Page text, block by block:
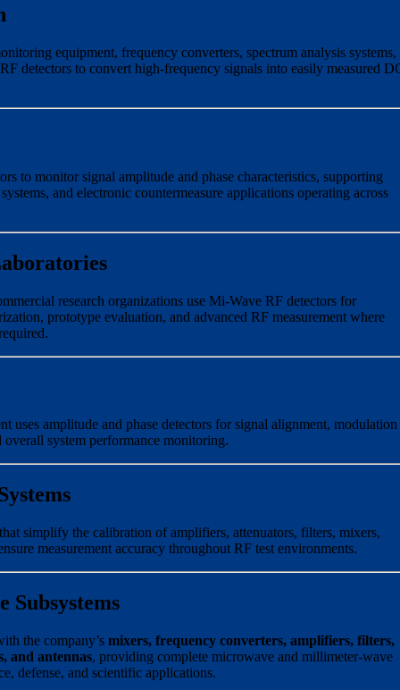
equipment, frequency converters, spectrum analysis systems,
detectors to convert high-frequency signals into easily measured
to monitor signal amplitude and phase characteristics, supporting
and electronic countermeasure applications operating across
research organizations use Mi-Wave RF detectors for
prototype evaluation, and advanced RF measurement where
uses amplitude and phase detectors for signal alignment, modulation
system performance monitoring.
simplify the calibration of amplifiers, attenuators, filters, mixers,
measurement accuracy throughout RF test environments.
the company’s mixers, frequency converters, amplifiers, filters,
and antennas, providing complete microwave and millimeter-wave
defense, and scientific applications.